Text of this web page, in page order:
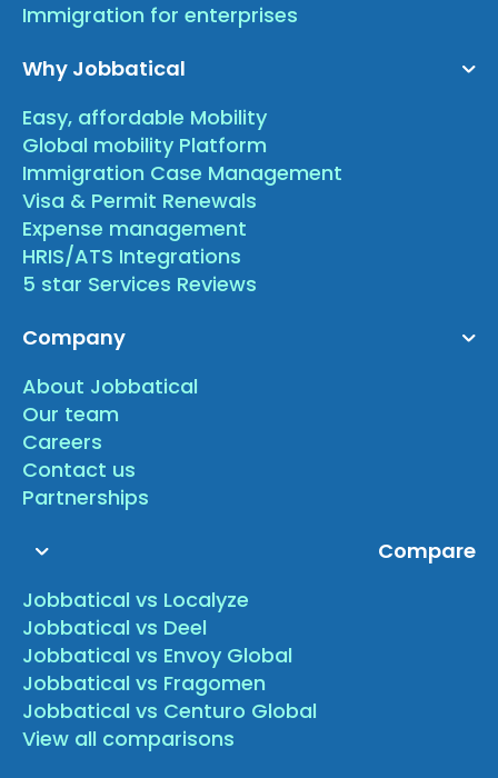
Immigration for enterprises
Why Jobbatical
Easy, affordable Mobility
Global mobility Platform
Immigration Case Management
Visa & Permit Renewals
Expense management
HRIS/ATS Integrations
5 star Services Reviews
Company
About Jobbatical
Our team
Careers
Contact us
Partnerships
Compare
Jobbatical vs Localyze
Jobbatical vs Deel
Jobbatical vs Envoy Global
Jobbatical vs Fragomen
Jobbatical vs Centuro Global
View all comparisons